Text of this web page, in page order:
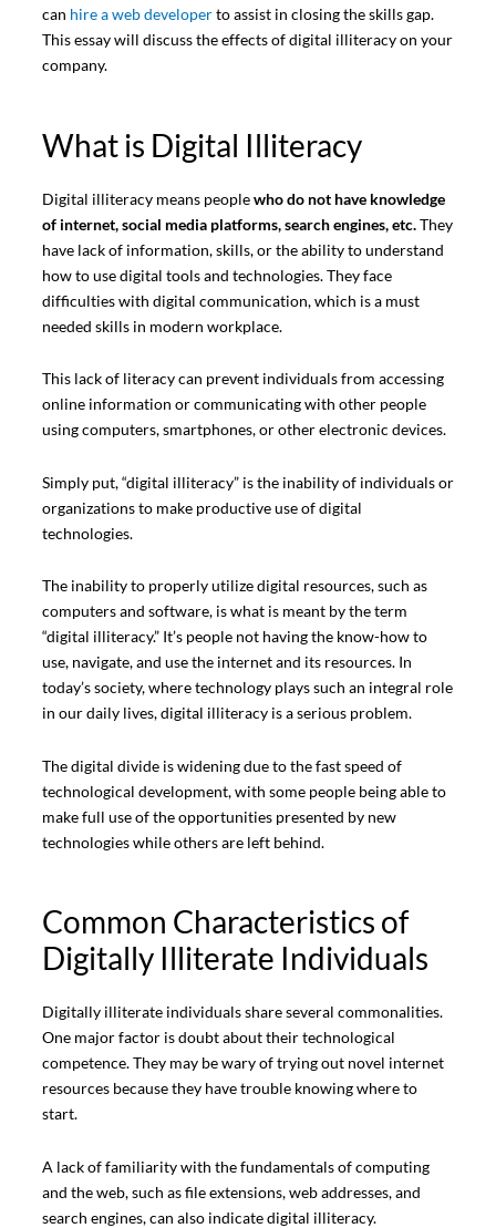
can hire a web developerto assist in closing the skills gap.
This essay will discuss the effects of digital illiteracy on your
company.
What is Digital Illiteracy
Digital illiteracy means peoplewho do not have knowledge
of internet, social media platforms, search engines, etc.They
have lack of information, skills, or the ability to understand
how to use digital tools and technologies. They face
difficulties with digital communication, which is a must
needed skills in modern workplace.
This lack of literacy can prevent individuals from accessing
online information or communicating with other people
using computers, smartphones, or other electronic devices.
Simply put, “digital illiteracy” is the inability of individuals or
organizations to make productive use of digital
technologies.
The inability to properly utilize digital resources, such as
computers and software, is what is meant by the term
“digital illiteracy.” It’s people not having the know-how to
use, navigate, and use the internet and its resources. In
today’s society, where technology plays such an integral role
in our daily lives, digital illiteracy is a serious problem.
The digital divide is widening due to the fast speed of
technological development, with some people being able to
make full use of the opportunities presented by new
technologies while others are left behind.
Common Characteristics of
Digitally Illiterate Individuals
Digitally illiterate individuals share several commonalities.
One major factor is doubt about their technological
competence. They may be wary of trying out novel internet
resources because they have trouble knowing where to
start.
A lack of familiarity with the fundamentals of computing
and the web, such as file extensions, web addresses, and
search engines, can also indicate digital illiteracy.